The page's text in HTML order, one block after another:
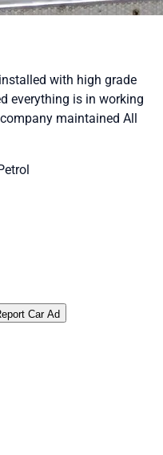
with high grade
everything is in working
maintained All
Car Ad